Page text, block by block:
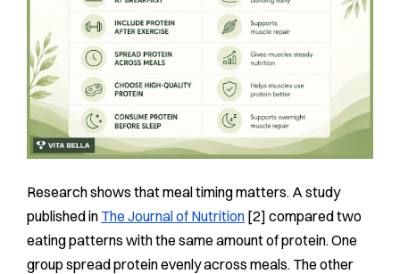
Research shows that meal timing matters. A study
published in The Journal of Nutrition [2] compared two
eating patterns with the same amount of protein. One
group spread protein evenly across meals. The other